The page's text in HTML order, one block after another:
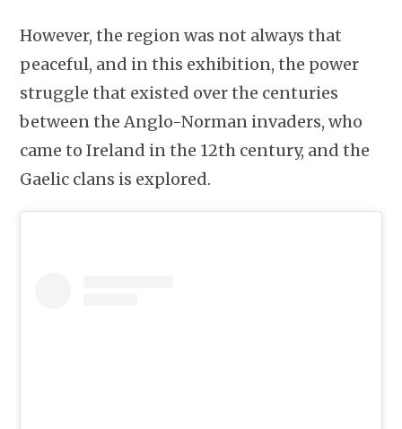
However, the region was not always that
peaceful, and in this exhibition, the power
struggle that existed over the centuries
between the Anglo-Norman invaders, who
came to Ireland in the 12th century, and the
Gaelic clans is explored.